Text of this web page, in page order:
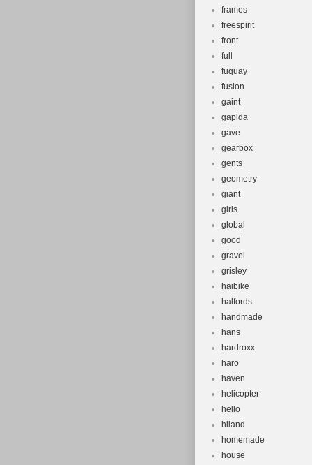
frames
freespirit
front
full
fuquay
fusion
gaint
gapida
gave
gearbox
gents
geometry
giant
girls
global
good
gravel
grisley
haibike
halfords
handmade
hans
hardroxx
haro
haven
helicopter
hello
hiland
homemade
house